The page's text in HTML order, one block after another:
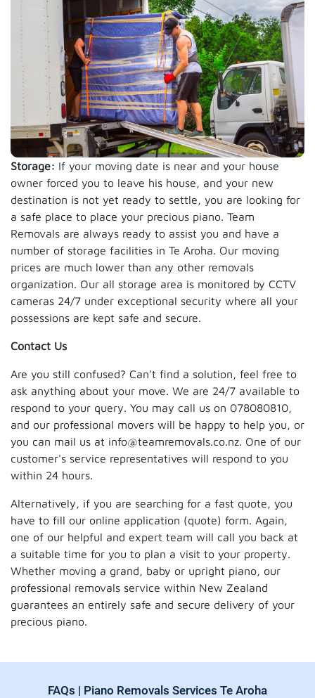
Storage: If your moving date is near and your house
owner forced you to leave his house, and your new
destination is not yet ready to settle, you are looking for
a safe place to place your precious piano. Team
Removals are always ready to assist you and have a
number of storage facilities in Te Aroha. Our moving
prices are much lower than any other removals
organization. Our all storage area is monitored by CCTV
cameras 24/7 under exceptional security where all your
possessions are kept safe and secure.
Contact Us
Are you still confused? Can't find a solution, feel free to
ask anything about your move. We are 24/7 available to
respond to your query. You may call us on 078080810,
and our professional movers will be happy to help you, or
you can mail us at info@teamremovals.co.nz. One of our
customer's service representatives will respond to you
within 24 hours.
Alternatively, if you are searching for a fast quote, you
have to fill our online application (quote) form. Again,
one of our helpful and expert team will call you back at
a suitable time for you to plan a visit to your property.
Whether moving a grand, baby or upright piano, our
professional removals service within New Zealand
guarantees an entirely safe and secure delivery of your
precious piano.
FAQs | Piano Removals Services Te Aroha